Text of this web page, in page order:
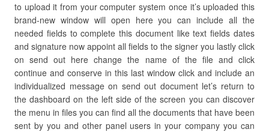
to upload it from your computer system once it’s uploaded this
brand-new window will open here you can include all the
needed fields to complete this document like text fields dates
and signature now appoint all fields to the signer you lastly click
on send out here change the name of the file and click
continue and conserve in this last window click and include an
individualized message on send out document let’s return to
the dashboard on the left side of the screen you can discover
the menu in files you can find all the documents that have been
sent by you and other panel users in your company you can